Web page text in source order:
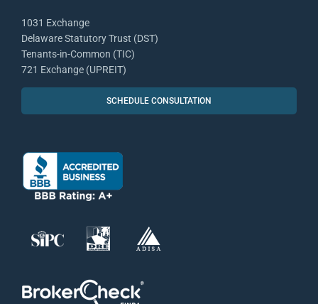
1031 Exchange
Delaware Statutory Trust (DST)
Tenants-in-Common (TIC)
721 Exchange (UPREIT)
SCHEDULE CONSULTATION